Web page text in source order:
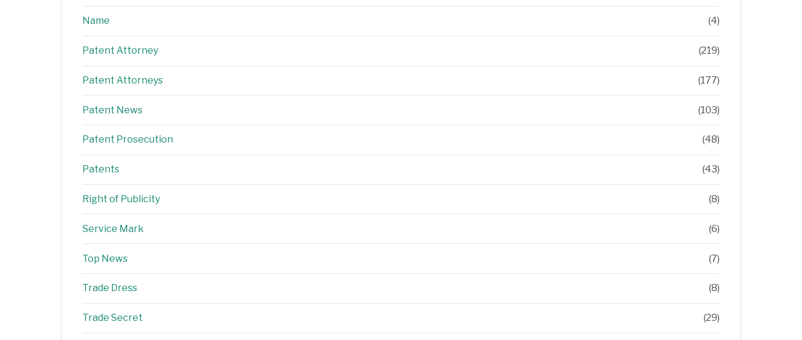
Name (4)
Patent Attorney (219)
Patent Attorneys (177)
Patent News (103)
Patent Prosecution (48)
Patents (43)
Right of Publicity (8)
Service Mark (6)
Top News (7)
Trade Dress (8)
Trade Secret (29)